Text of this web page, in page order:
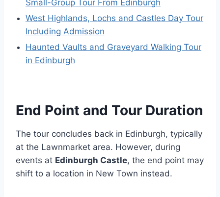
Small-Group Tour From Edinburgh
West Highlands, Lochs and Castles Day Tour
Including Admission
Haunted Vaults and Graveyard Walking Tour
in Edinburgh
End Point and Tour Duration
The tour concludes back in Edinburgh, typically
at the Lawnmarket area. However, during
events at Edinburgh Castle, the end point may
shift to a location in New Town instead.